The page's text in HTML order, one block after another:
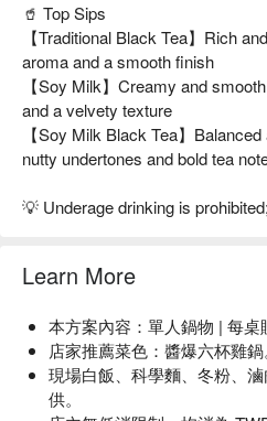
🥤 Top Sips
【Traditional Black Tea】Rich
aroma and a smooth finish
【Soy Milk】Creamy and
and a velvety texture
【Soy Milk Black Tea】
nutty undertones and bold tea
💡 Underage drinking is
Learn More
本方案內容：單人鍋物 | 每桌
店家推薦菜色：醬爆六杯雞鍋
現場白飯、科學麵、冬粉、
供。